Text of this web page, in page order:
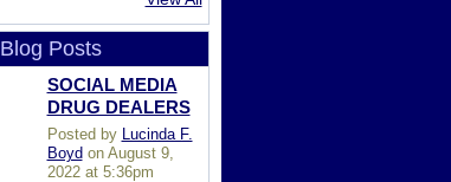
Blog Posts
SOCIAL MEDIA
DRUG DEALERS
Posted by
Lucinda F.
Boyd on August 9,
2022 at 5:36pm